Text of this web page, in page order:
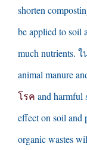
shorten
be applied to soil
much nutrients.
animal manure
โรค and harmful
effect on soil and
organic wastes